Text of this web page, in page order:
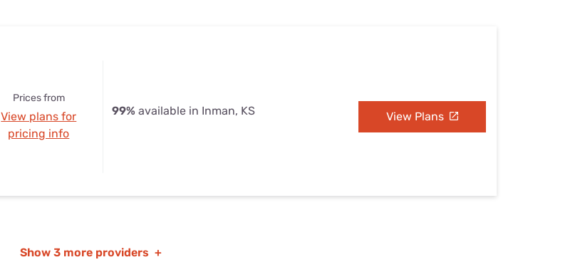
Prices from
View plans for
pricing info
99% available in Inman, KS View Plans
Show 3 more providers +